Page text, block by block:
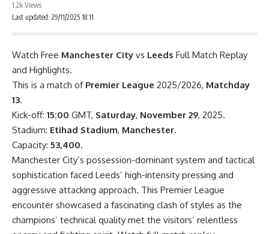
Last updated: 29/11/2025 18:11
1.2k Views
Watch Free Manchester City vs Leeds Full Match Replay
and Highlights.
This is a match of Premier League 2025/2026, Matchday
13.
Kick-off: 15:00 GMT, Saturday, November 29, 2025.
Stadium: Etihad Stadium, Manchester.
Capacity: 53,400.
Manchester City’s possession-dominant system and tactical
sophistication faced Leeds’ high-intensity pressing and
aggressive attacking approach. This Premier League
encounter showcased a fascinating clash of styles as the
champions’ technical quality met the visitors’ relentless